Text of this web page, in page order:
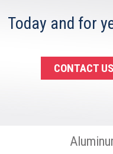
Today and for
CONTACT